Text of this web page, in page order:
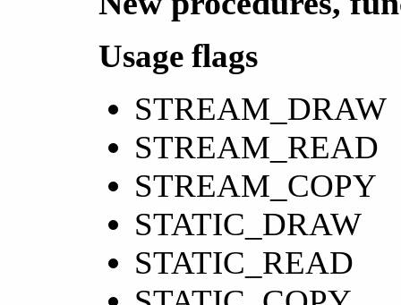
Usage flags
STREAM_DRAW
STREAM_READ
STREAM_COPY
STATIC_DRAW
STATIC_READ